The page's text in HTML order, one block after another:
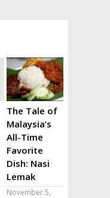
The Tale of
Malaysia’s
All-Time
Favorite
Dish: Nasi
Lemak
November 5,